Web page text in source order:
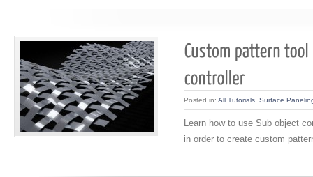
Posted in: All Tutorials Surface
Learn how to use Sub object
in order to create custom